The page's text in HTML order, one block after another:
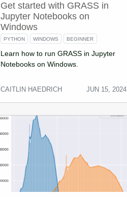
Get started with GRASS in
Jupyter Notebooks on
Windows
PYTHON WINDOWS BEGINNER
Learn how to run GRASS in Jupyter
Notebooks on Windows.
CAITLIN HAEDRICH JUN 15, 2024